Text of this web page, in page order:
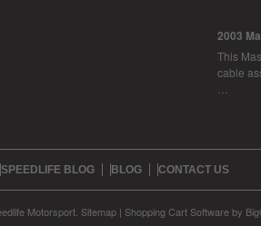
2003
This
cable
SPEEDLIFE BLOG BLOG CONTACT US
Motorsport. Sitemap | Shopping Cart Softwareby